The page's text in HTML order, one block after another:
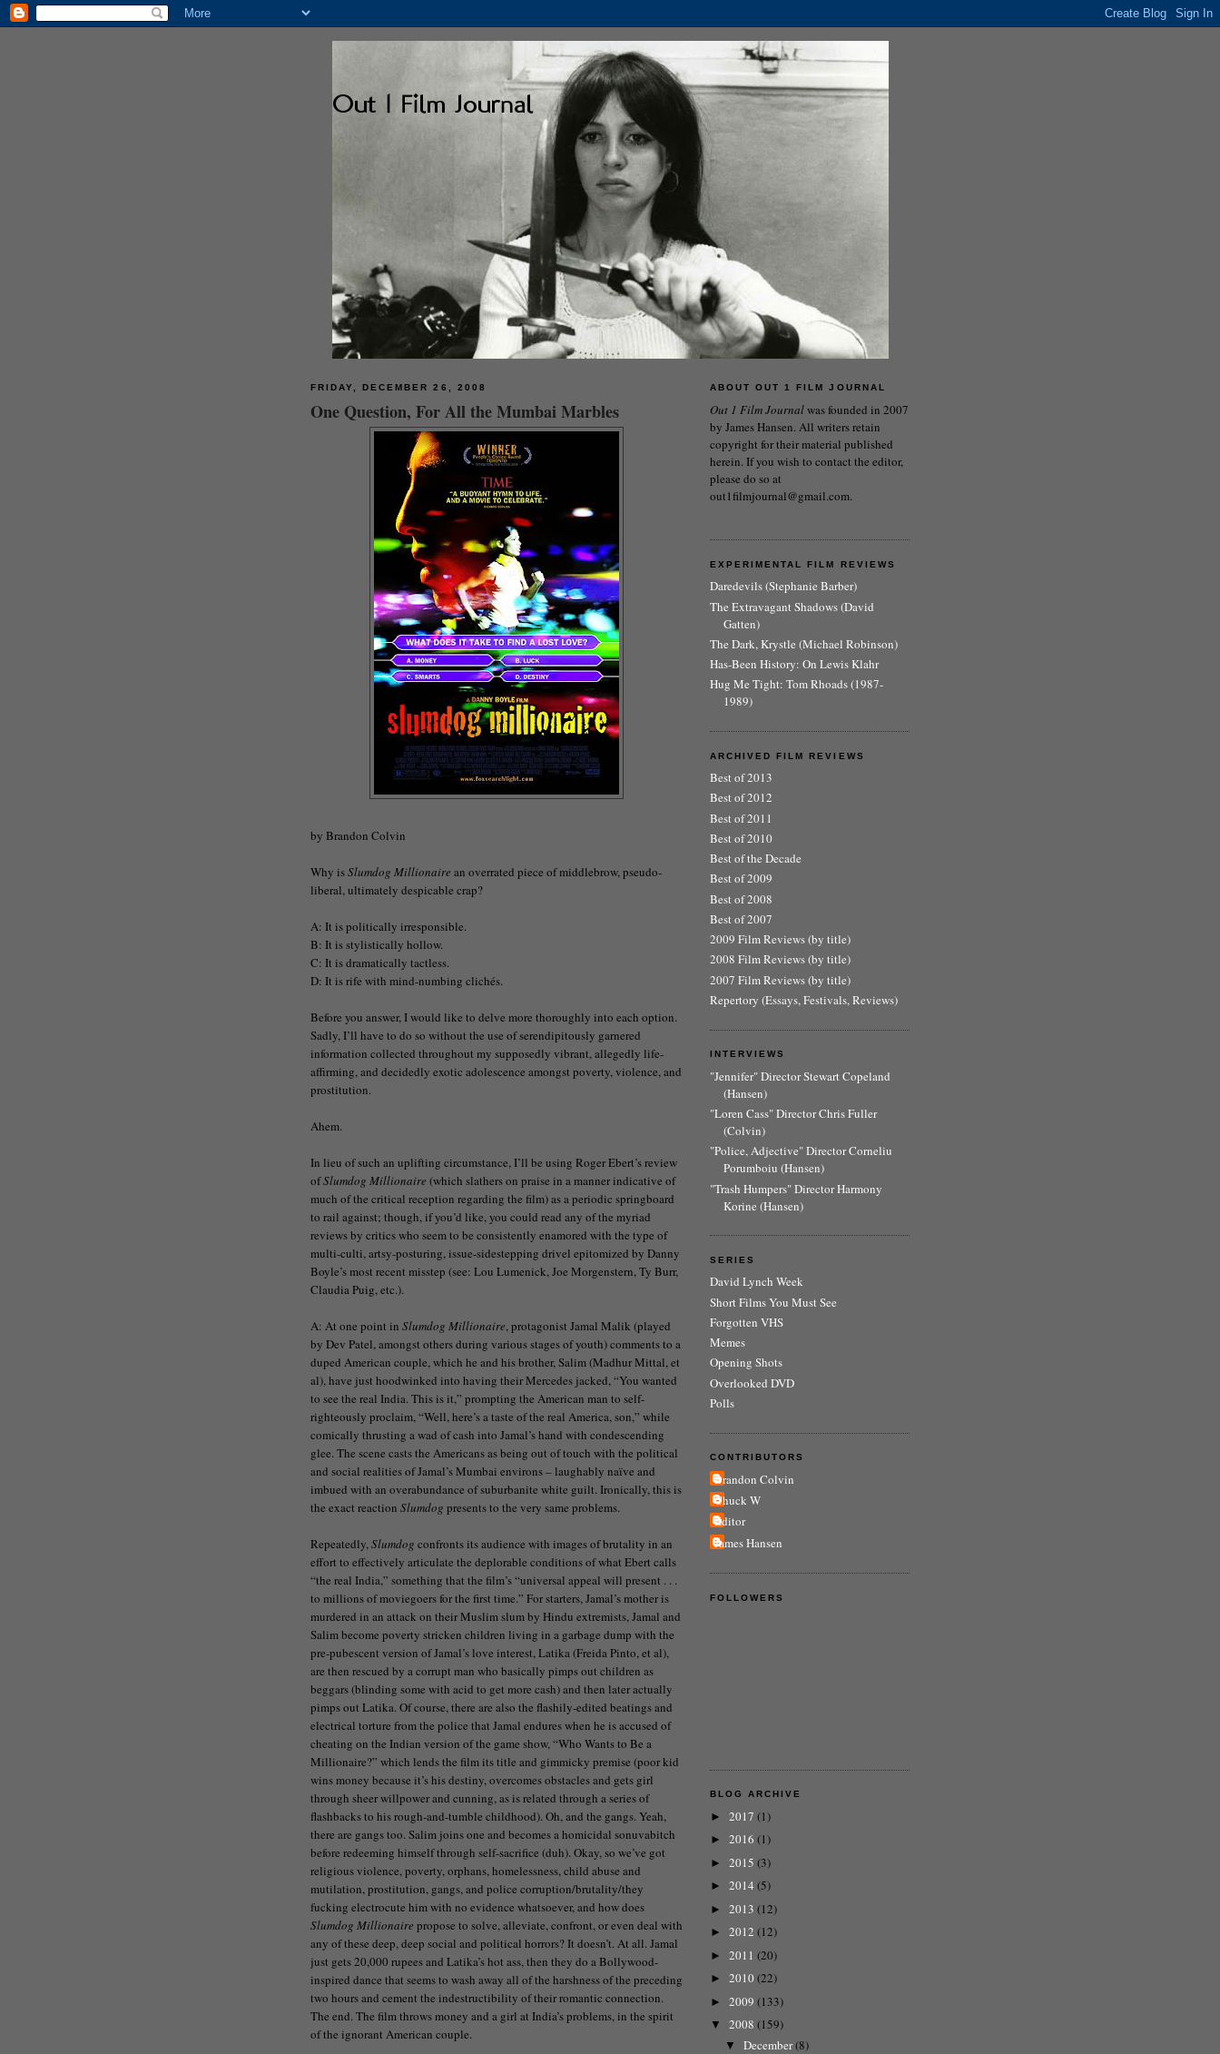
FRIDAY, DECEMBER 26, 2008
One Question, For All the Mumbai Marbles
by Brandon Colvin
Why isSlumdog Millionaire an overrated piece of middlebrow, pseudo-
liberal, ultimately despicable crap?
A: It is politically irresponsible.
B: It is stylistically hollow.
C: It is dramatically tactless.
D: It is rife with mind-numbing clichés.
Before you answer, I would like to delve more thoroughly into each option.
Sadly, I’ll have to do so without the use of serendipitously garnered
information collected throughout my supposedly vibrant, allegedly life-
affirming, and decidedly exotic adolescence amongst poverty, violence, and
prostitution.
Ahem.
In lieu of such an uplifting circumstance, I’ll be using Roger Ebert’s review
ofSlumdog Millionaire (which slathers on praise in a manner indicative of
much of the critical reception regarding the film) as a periodic springboard
to rail against; though, if you’d like, you could read any of the myriad
reviews by critics who seem to be consistently enamored with the type of
multi-culti, artsy-posturing, issue-sidestepping drivel epitomized by Danny
Boyle’s most recent misstep (see: Lou Lumenick, Joe Morgenstern, Ty Burr,
Claudia Puig, etc.).
A: At one point in Slumdog Millionaire, protagonist Jamal Malik (played
by Dev Patel, amongst others during various stages of youth) comments to a
duped American couple, which he and his brother, Salim (Madhur Mittal, et
al), have just hoodwinked into having their Mercedes jacked, “You wanted
to see the real India. This is it,” prompting the American man to self-
righteously proclaim, “Well, here’s a taste of the real America, son,” while
comically thrusting a wad of cash into Jamal’s hand with condescending
glee. The scene casts the Americans as being out of touch with the political
and social realities of Jamal’s Mumbai environs – laughably naïve and
imbued with an overabundance of suburbanite white guilt. Ironically, this is
the exact reaction Slumdog presents to the very same problems.
Repeatedly,Slumdog confronts its audience with images of brutality in an
effort to effectively articulate the deplorable conditions of what Ebert calls
“the real India,” something that the film’s “universal appeal will present . . .
to millions of moviegoers for the first time.” For starters, Jamal’s mother is
murdered in an attack on their Muslim slum by Hindu extremists, Jamal and
Salim become poverty stricken children living in a garbage dump with the
pre-pubescent version of Jamal’s love interest, Latika (Freida Pinto, et al),
are then rescued by a corrupt man who basically pimps out children as
beggars (blinding some with acid to get more cash) and then later actually
pimps out Latika. Of course, there are also the flashily-edited beatings and
electrical torture from the police that Jamal endures when he is accused of
cheating on the Indian version of the game show, “Who Wants to Be a
Millionaire?” which lends the film its title and gimmicky premise (poor kid
wins money because it’s his destiny, overcomes obstacles and gets girl
through sheer willpower and cunning, as is related through a series of
flashbacks to his rough-and-tumble childhood). Oh, and the gangs. Yeah,
there are gangs too. Salim joins one and becomes a homicidal sonuvabitch
before redeeming himself through self-sacrifice (duh). Okay, so we’ve got
religious violence, poverty, orphans, homelessness, child abuse and
mutilation, prostitution, gangs, and police corruption/brutality/they
fucking electrocute him with no evidence whatsoever, and how does
Slumdog Millionaire propose to solve, alleviate, confront, or even deal with
any of these deep, deep social and political horrors? It doesn’t. At all. Jamal
just gets 20,000 rupees and Latika’s hot ass, then they do a Bollywood-
inspired dance that seems to wash away all of the harshness of the preceding
two hours and cement the indestructibility of their romantic connection.
The end. The film throws money and a girl at India’s problems, in the spirit
of the ignorant American couple.
ABOUT OUT 1 FILM JOURNAL
Out 1 Film Journalwas founded in 2007
by James Hansen. All writers retain
copyright for their material published
herein. If you wish to contact the editor,
please do so at
out1filmjournal@gmail.com.
EXPERIMENTAL FILM REVIEWS
Daredevils (Stephanie Barber)
The Extravagant Shadows (David
Gatten)
The Dark, Krystle (Michael Robinson)
Has-Been History: On Lewis Klahr
Hug Me Tight: Tom Rhoads (1987-
1989)
ARCHIVED FILM REVIEWS
Best of 2013
Best of 2012
Best of 2011
Best of 2010
Best of the Decade
Best of 2009
Best of 2008
Best of 2007
2009 Film Reviews (by title)
2008 Film Reviews (by title)
2007 Film Reviews (by title)
Repertory (Essays, Festivals, Reviews)
INTERVIEWS
"Jennifer" Director Stewart Copeland
(Hansen)
"Loren Cass" Director Chris Fuller
(Colvin)
"Police, Adjective" Director Corneliu
Porumboiu (Hansen)
"Trash Humpers" Director Harmony
Korine (Hansen)
SERIES
David Lynch Week
Short Films You Must See
Forgotten VHS
Memes
Opening Shots
Overlooked DVD
Polls
CONTRIBUTORS
Brandon Colvin
Chuck W
Editor
James Hansen
FOLLOWERS
BLOG ARCHIVE
► 2017 (1)
► 2016 (1)
► 2015 (3)
► 2014 (5)
► 2013 (12)
► 2012 (12)
► 2011 (20)
► 2010 (22)
► 2009 (133)
▼ 2008 (159)
▼ December(8)